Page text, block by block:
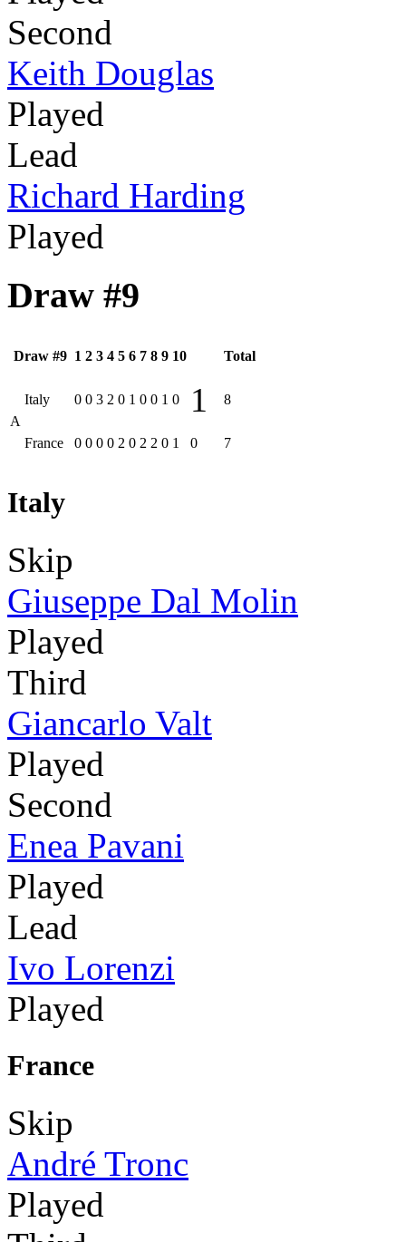
Second
Keith Douglas
Played
Lead
Richard Harding
Played
Draw #9
Draw #9 1 2 3 4 5 6 7 8 9 10 Total
A
Italy 0 0 3 2 0 1 0 0 1 0 1 8
France 0 0 0 0 2 0 2 2 0 1 0 7
Italy
Skip
Giuseppe Dal Molin
Played
Third
Giancarlo Valt
Played
Second
Enea Pavani
Played
Lead
Ivo Lorenzi
Played
France
Skip
André Tronc
Played